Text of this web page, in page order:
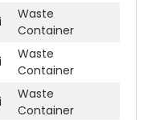
Waste
Container
Waste
Container
Waste
Container